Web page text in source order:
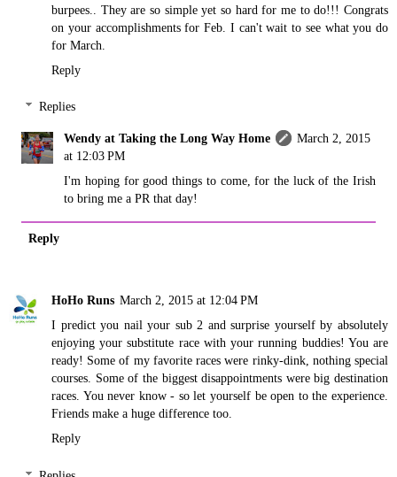
burpees.. They are so simple yet so hard for me to do!!! Congrats
on your accomplishments for Feb. I can't wait to see what you do
for March.
Reply
Replies
Wendy at Taking the Long Way Home
March 2, 2015
at 12:03 PM
I'm hoping for good things to come, for the luck of the Irish
to bring me a PR that day!
Reply
HoHo Runs March 2, 2015 at 12:04 PM
I predict you nail your sub 2 and surprise yourself by absolutely
enjoying your substitute race with your running buddies! You are
ready! Some of my favorite races were rinky-dink, nothing special
courses. Some of the biggest disappointments were big destination
races. You never know - so let yourself be open to the experience.
Friends make a huge difference too.
Reply